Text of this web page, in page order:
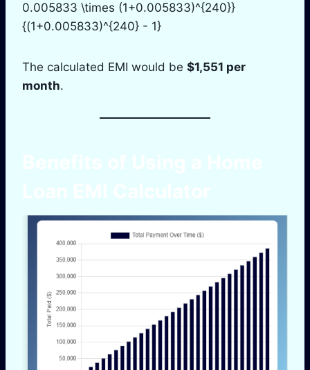
0.005833 \times (1+0.005833)^{240}}
{(1+0.005833)^{240} - 1}
The calculated EMI would be $1,551 per
month.